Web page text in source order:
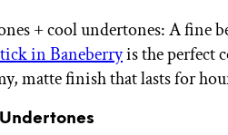
+ cool undertones: A fine
in Baneberryis the perfect
matte finish that lasts for